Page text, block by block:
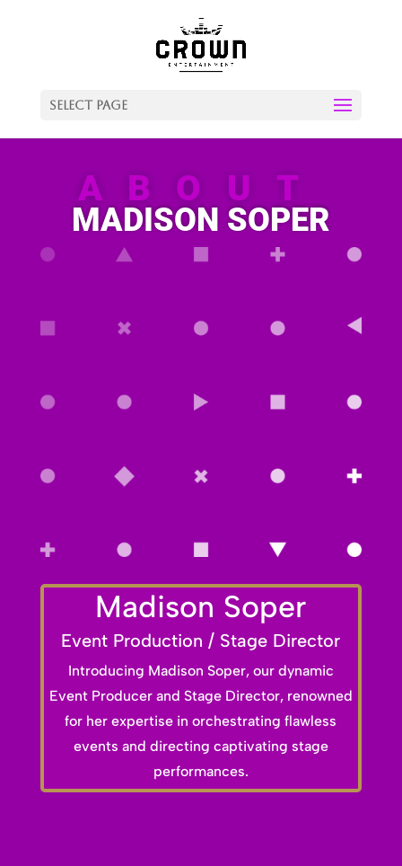
Select Page
ABOUT
MADISON SOPER
Madison Soper
Event Production / Stage Director
Introducing Madison Soper, our dynamic
Event Producer and Stage Director, renowned
for her expertise in orchestrating flawless
events and directing captivating stage
performances.